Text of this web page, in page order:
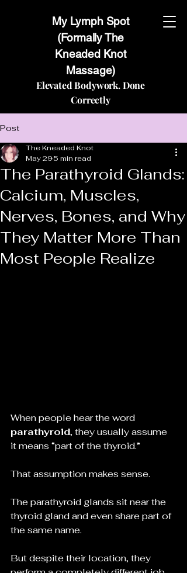
My Lymph Spot
(Formally The
Kneaded Knot
Massage)
Elevated Bodywork. Done
Correctly
Post
The Parathyroid Glands:
Calcium, Muscles,
Nerves, Bones, and Why
They Matter More Than
Most People Realize
The Kneaded Knot
May 295 min read
When people hear the word
parathyroid, they usually assume
it means “part of the thyroid.”
That assumption makes sense.
The parathyroid glands sit near the
thyroid gland and even share part of
the same name.
But despite their location, they